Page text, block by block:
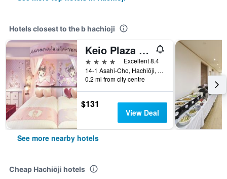
Hotels closest to the b hachioji
Keio Plaza Hotel Hachioji
4 stars
Excellent 8.4
14-1 Asahi-Cho, Hachiōji, Japan
0.2 mi from city centre
$131
View Deal
See more nearby hotels
Cheap Hachiōji hotels